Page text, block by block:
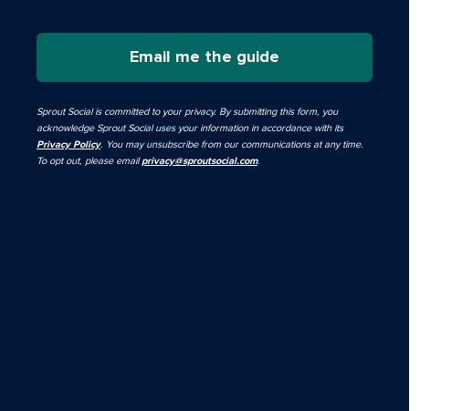
Email me the guide
Sprout Social is committed to your privacy. By submitting this form, you
acknowledge Sprout Social uses your information in accordance with its
Privacy Policy. You may unsubscribe from our communications at any time.
To opt out, please emailprivacy@sproutsocial.com.